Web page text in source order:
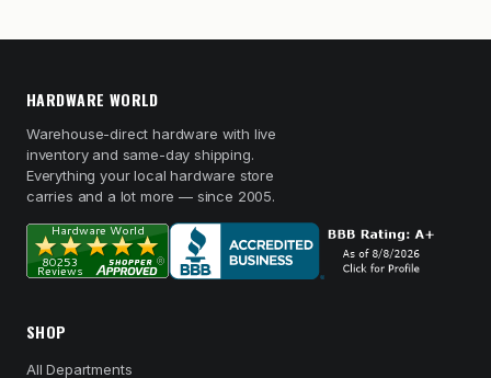
HARDWARE WORLD
Warehouse-direct hardware with live
inventory and same-day shipping.
Everything your local hardware store
carries and a lot more — since 2005.
SHOP
All Departments